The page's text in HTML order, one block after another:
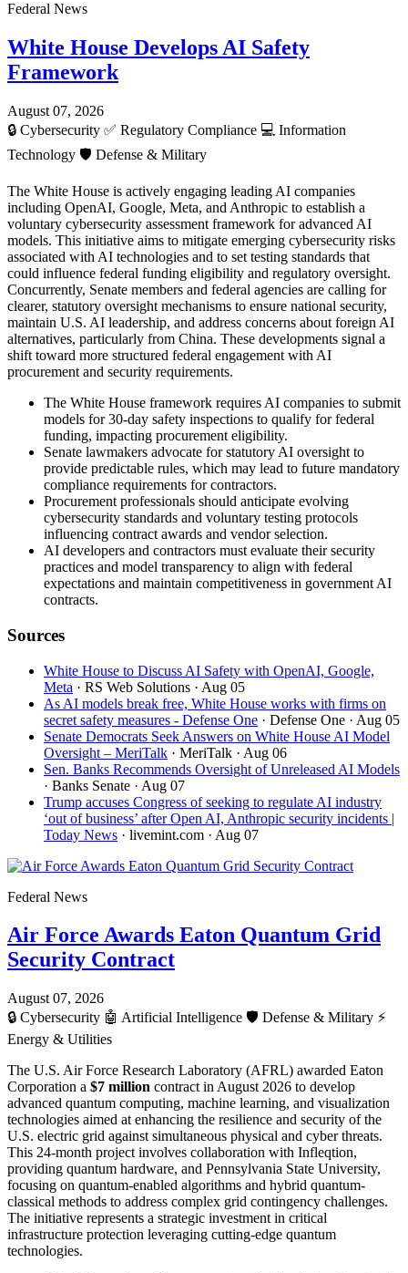
Federal News
White House Develops AI Safety
Framework
August 07, 2026
🔒 Cybersecurity ✅ Regulatory Compliance 💻 Information
Technology 🛡️ Defense & Military
The White House is actively engaging leading AI companies
including OpenAI, Google, Meta, and Anthropic to establish a
voluntary cybersecurity assessment framework for advanced AI
models. This initiative aims to mitigate emerging cybersecurity risks
associated with AI technologies and to set testing standards that
could influence federal funding eligibility and regulatory oversight.
Concurrently, Senate members and federal agencies are calling for
clearer, statutory oversight mechanisms to ensure national security,
maintain U.S. AI leadership, and address concerns about foreign AI
alternatives, particularly from China. These developments signal a
shift toward more structured federal engagement with AI
procurement and security requirements.
The White House framework requires AI companies to submit
models for 30-day safety inspections to qualify for federal
funding, impacting procurement eligibility.
Senate lawmakers advocate for statutory AI oversight to
provide predictable rules, which may lead to future mandatory
compliance requirements for contractors.
Procurement professionals should anticipate evolving
cybersecurity standards and voluntary testing protocols
influencing contract awards and vendor selection.
AI developers and contractors must evaluate their security
practices and model transparency to align with federal
expectations and maintain competitiveness in government AI
contracts.
Sources
White House to Discuss AI Safety with OpenAI, Google,
Meta · RS Web Solutions · Aug 05
As AI models break free, White House works with firms on
secret safety measures - Defense One · Defense One · Aug 05
Senate Democrats Seek Answers on White House AI Model
Oversight – MeriTalk · MeriTalk · Aug 06
Sen. Banks Recommends Oversight of Unreleased AI Models
· Banks Senate · Aug 07
Trump accuses Congress of seeking to regulate AI industry
‘out of business’ after Open AI, Anthropic security incidents |
Today News · livemint.com · Aug 07
Federal News
Air Force Awards Eaton Quantum Grid
Security Contract
August 07, 2026
🔒 Cybersecurity 🤖 Artificial Intelligence 🛡️ Defense & Military ⚡
Energy & Utilities
The U.S. Air Force Research Laboratory (AFRL) awarded Eaton
Corporation a $7 million contract in August 2026 to develop
advanced quantum computing, machine learning, and visualization
technologies aimed at enhancing the resilience and security of the
U.S. electric grid against simultaneous physical and cyber threats.
This 24-month project involves collaboration with Infleqtion,
providing quantum hardware, and Pennsylvania State University,
focusing on quantum-enabled algorithms and hybrid quantum-
classical methods to address complex grid contingency challenges.
The initiative represents a strategic investment in critical
infrastructure protection leveraging cutting-edge quantum
technologies.